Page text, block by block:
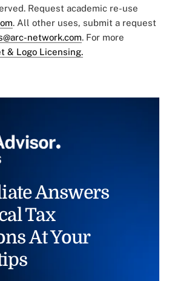
Request academic re-use
. All other uses, submit a request
network.com. For more
& Logo Licensing.
Answers
Tax
At Your